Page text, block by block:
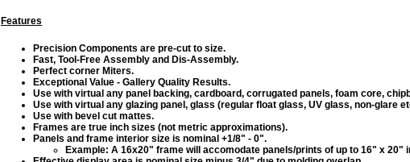
Features
Precision Components are pre-cut to size.
Fast, Tool-Free Assembly and Dis-Assembly.
Perfect corner Miters.
Exceptional Value - Gallery Quality Results.
Use with virtual any panel backing, cardboard, corrugated panels, foam core,
Use with virtual any glazing panel, glass (regular float glass, UV glass, non-glare
Use with bevel cut mattes.
Frames are true inch sizes (not metric approximations).
Panels and frame interior size is nominal +1/8" - 0".
Example: A 16x20" frame will accomodate panels/prints of up to 16" x 20"